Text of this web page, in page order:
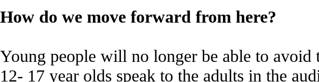
How do we move forward from here?
Young people will no longer be able to avoid
12- 17 year olds speak to the adults in the